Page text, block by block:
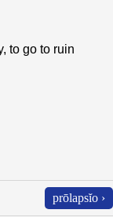
to go to ruin
prōlapsĭo ›